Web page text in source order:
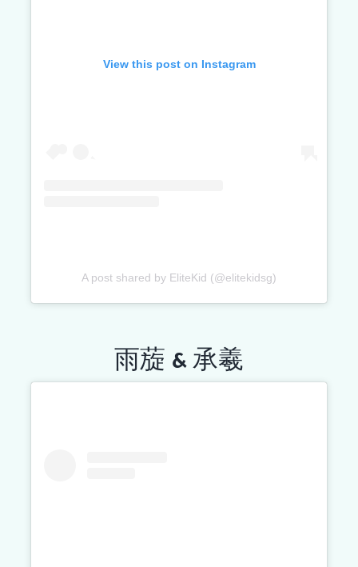
View this post on Instagram
A post shared by EliteKid (@elitekidsg)
雨蔙 & 承羲